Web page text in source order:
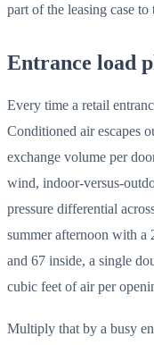
part of the leasing case
Entrance load
Every time a retail
Conditioned air escapes
exchange volume per
wind, indoor-versus-
pressure differential
summer afternoon with a
and 67 inside, a single
cubic feet of air per
Multiply that by a busy